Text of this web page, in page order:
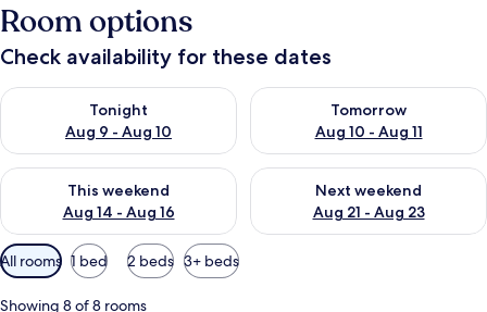
Room options
Check availability for these dates
Tonight
Aug 9 - Aug 10
Check availability for tonight Aug 9 - Aug 10
Tomorrow
Aug 10 - Aug 11
Check availability for
This weekend
Aug 14 - Aug 16
Check availability for this weekend Aug 14 - Aug 16
Next weekend
Aug 21 - Aug 23
Check availability for next
Available
filters
for
All rooms 1 bed 2 beds 3+ beds
Showing 8 of 8 rooms